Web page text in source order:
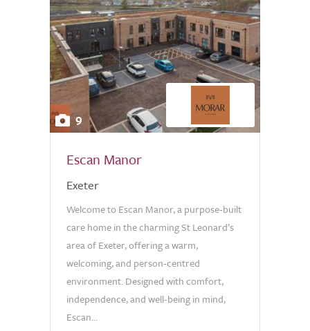
9
Escan Manor
Exeter
Welcome to Escan Manor, a purpose-built
care home in the charming St Leonard’s
area of Exeter, offering a warm,
welcoming, and person-centred
environment. Designed with comfort,
independence, and well-being in mind,
Escan...